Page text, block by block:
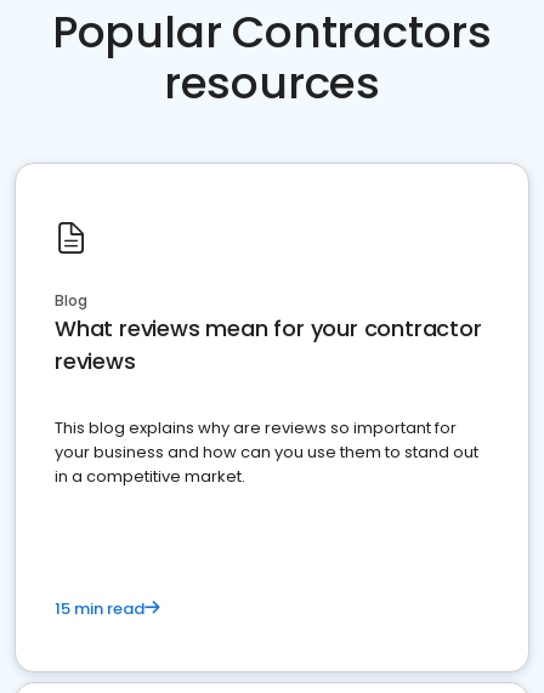
Popular Contractors
resources
Blog
What reviews mean for your contractor
reviews
This blog explains why are reviews so important for
your business and how can you use them to stand out
in a competitive market.
15 min read